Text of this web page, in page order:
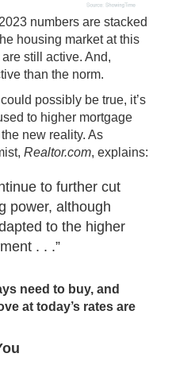
numbers are stacked
housing market at this
still active. And,
than the norm.
possibly be true, it’s
to higher mortgage
new reality. As
Realtor.com, explains:
to further cut
power, although
to the higher
. . .”
need to buy, and
at today’s rates are